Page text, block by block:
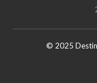
© 2025